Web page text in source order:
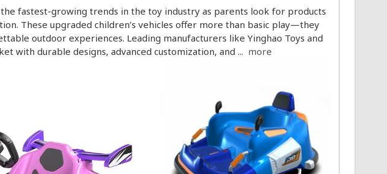
fastest-growing trends in the toy industry as parents look for products
These upgraded children’s vehicles offer more than basic play—they
outdoor experiences. Leading manufacturers like Yinghao Toys and
with durable designs, advanced customization, and ... more